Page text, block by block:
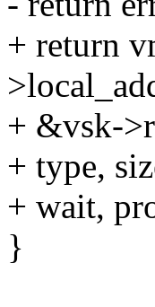
+ return
+ &vsk-
+ type,
+ wait,
}